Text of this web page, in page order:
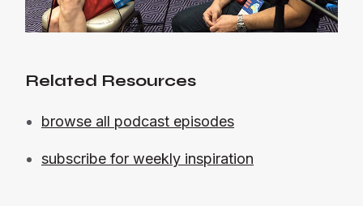
Related Resources
browse all podcast episodes
subscribe for weekly inspiration